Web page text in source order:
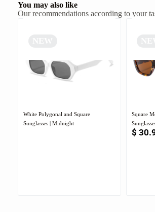
You may also like
Our recommendations according to your
White Polygonal and Square
Sunglasses | Midnight
Square
$